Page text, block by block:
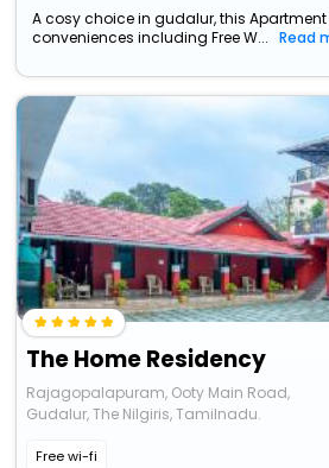
A cosy choice in gudalur, this
conveniences including Free W...
Read
The Home Residency
Rajagopalapuram, Ooty Main Road,
Gudalur, The Nilgiris, Tamilnadu.
Free wi-fi